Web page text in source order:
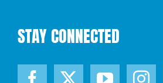
STAY CONNECTED